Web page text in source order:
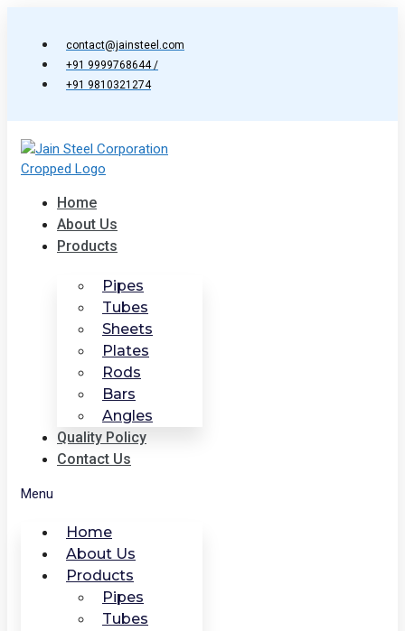
contact@jainsteel.com
+91 9999768644 /
+91 9810321274
Home
About Us
Products
Pipes
Tubes
Sheets
Plates
Rods
Bars
Angles
Quality Policy
Contact Us
Menu
Home
About Us
Products
Pipes
Tubes